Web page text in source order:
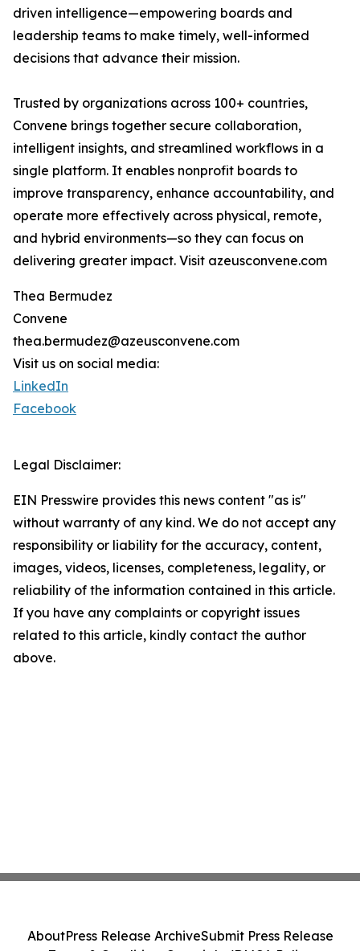
driven intelligence—empowering boards and
leadership teams to make timely, well-informed
decisions that advance their mission.
Trusted by organizations across 100+ countries,
Convene brings together secure collaboration,
intelligent insights, and streamlined workflows in a
single platform. It enables nonprofit boards to
improve transparency, enhance accountability, and
operate more effectively across physical, remote,
and hybrid environments—so they can focus on
delivering greater impact. Visit azeusconvene.com
Thea Bermudez
Convene
thea.bermudez@azeusconvene.com
Visit us on social media:
LinkedIn
Facebook
Legal Disclaimer:
EIN Presswire provides this news content "as is"
without warranty of any kind. We do not accept any
responsibility or liability for the accuracy, content,
images, videos, licenses, completeness, legality, or
reliability of the information contained in this article.
If you have any complaints or copyright issues
related to this article, kindly contact the author
above.
AboutPress Release ArchiveSubmit Press Release